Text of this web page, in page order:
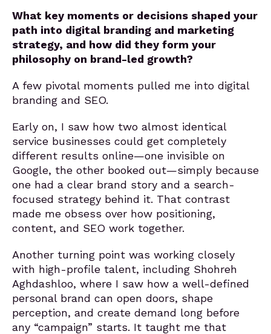
What key moments or decisions shaped your
path into digital branding and marketing
strategy, and how did they form your
philosophy on brand-led growth?
A few pivotal moments pulled me into digital
branding and SEO.
Early on, I saw how two almost identical
service businesses could get completely
different results online—one invisible on
Google, the other booked out—simply because
one had a clear brand story and a search-
focused strategy behind it. That contrast
made me obsess over how positioning,
content, and SEO work together.
Another turning point was working closely
with high-profile talent, including Shohreh
Aghdashloo, where I saw how a well-defined
personal brand can open doors, shape
perception, and create demand long before
any “campaign” starts. It taught me that